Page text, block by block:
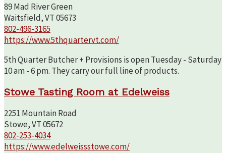
89 Mad River Green
Waitsfield, VT 05673
802-496-3165
https://www.5thquartervt.com/
5th Quarter Butcher + Provisions is open Tuesday - Saturday
10 am - 6 pm. They carry our full line of products.
Stowe Tasting Room at Edelweiss
2251 Mountain Road
Stowe, VT 05672
802-253-4034
https://www.edelweissstowe.com/